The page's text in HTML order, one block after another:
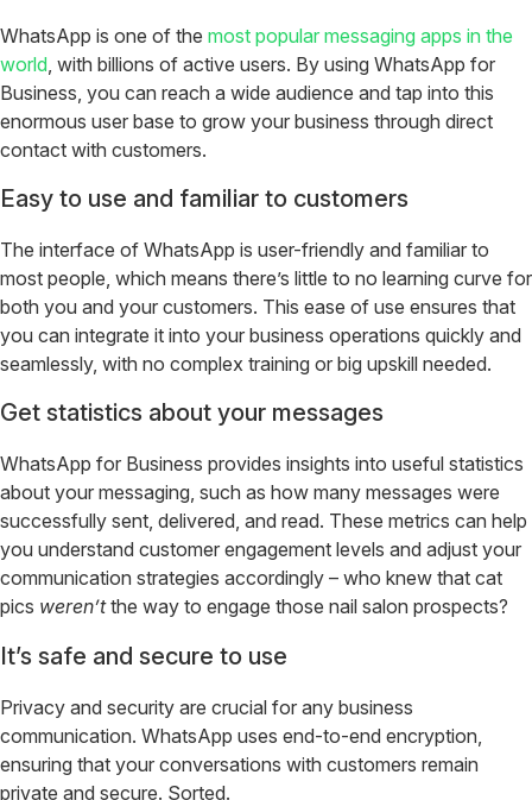
WhatsApp is one of the most popular messaging apps in the
world , with billions of active users. By using WhatsApp for
Business, you can reach a wide audience and tap into this
enormous user base to grow your business through direct
contact with customers.
Easy to use and familiar to customers
The interface of WhatsApp is user-friendly and familiar to
most people, which means there’s little to no learning curve for
both you and your customers. This ease of use ensures that
you can integrate it into your business operations quickly and
seamlessly, with no complex training or big upskill needed.
Get statistics about your messages
WhatsApp for Business provides insights into useful statistics
about your messaging, such as how many messages were
successfully sent, delivered, and read. These metrics can help
you understand customer engagement levels and adjust your
communication strategies accordingly – who knew that cat
pics weren’tthe way to engage those nail salon prospects?
It’s safe and secure to use
Privacy and security are crucial for any business
communication. WhatsApp uses end-to-end encryption,
ensuring that your conversations with customers remain
private and secure. Sorted.